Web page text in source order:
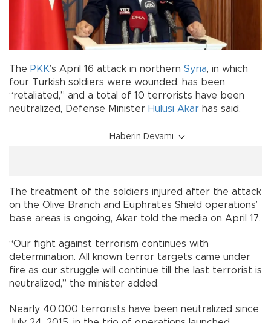
The PKK’s April 16 attack in northern Syria, in which
four Turkish soldiers were wounded, has been
“retaliated,” and a total of 10 terrorists have been
neutralized, Defense Minister Hulusi Akar has said.
Haberin Devamı
The treatment of the soldiers injured after the attack
on the Olive Branch and Euphrates Shield operations’
base areas is ongoing, Akar told the media on April 17.
“Our fight against terrorism continues with
determination. All known terror targets came under
fire as our struggle will continue till the last terrorist is
neutralized,” the minister added.
Nearly 40,000 terrorists have been neutralized since